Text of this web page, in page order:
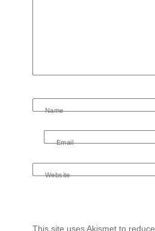
Name
Email
Website
This site uses Akismet to